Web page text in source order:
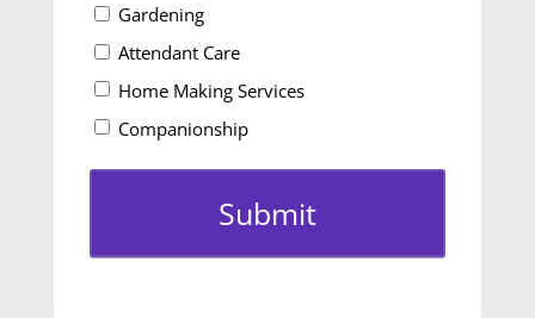
Gardening
Attendant Care
Home Making Services
Companionship